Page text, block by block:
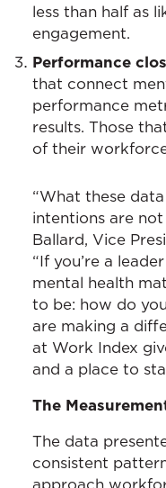
less than half as
engagement.
Performance
that connect
performance
results. Those
of their
“What these
intentions are not
Ballard, Vice
“If you’re a
mental health
to be: how do
are making a
at Work Index
and a place to
The
The data
consistent